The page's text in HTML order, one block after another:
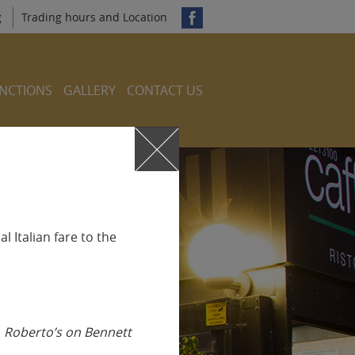
Trading hours and Location
GALLERY CONTACT US
Italian fare to the
Roberto’s on Bennett